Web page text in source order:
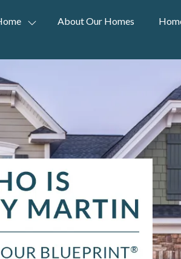
About Our Homes